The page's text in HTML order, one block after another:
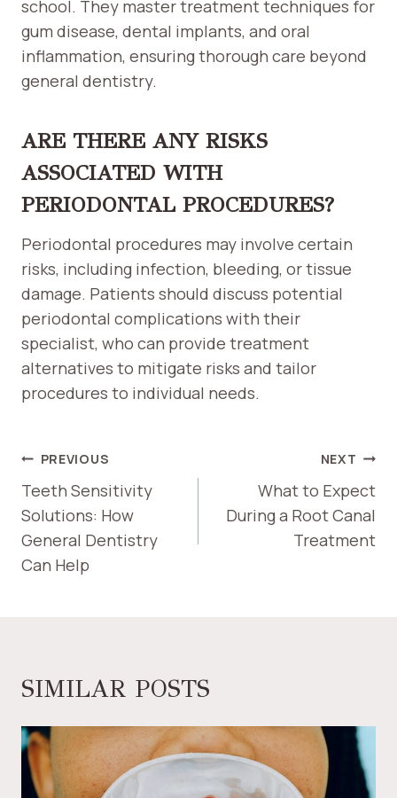
school. They master treatment techniques for
gum disease, dental implants, and oral
inflammation, ensuring thorough care beyond
general dentistry.
ARE THERE ANY RISKS
ASSOCIATED WITH
PERIODONTAL PROCEDURES?
Periodontal procedures may involve certain
risks, including infection, bleeding, or tissue
damage. Patients should discuss potential
periodontal complications with their
specialist, who can provide treatment
alternatives to mitigate risks and tailor
procedures to individual needs.
POST
NAVIGATION
PREVIOUS
Teeth Sensitivity
Solutions: How
General Dentistry
Can Help
NEXT
What to Expect
During a Root Canal
Treatment
SIMILAR POSTS